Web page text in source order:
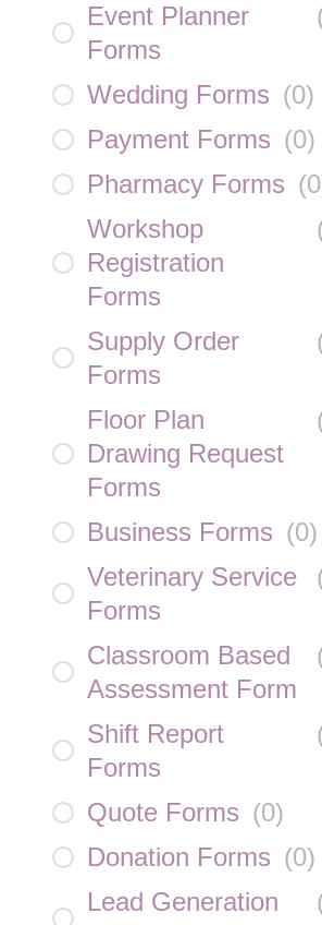
Event Planner
Forms
Wedding Forms (0)
Payment Forms (0)
Pharmacy Forms (0
Workshop
Registration
Forms
Supply Order
Forms
Floor Plan
Drawing Request
Forms
Business Forms (0)
Veterinary Service
Forms
Classroom Based
Assessment Form
Shift Report
Forms
Quote Forms (0)
Donation Forms (0)
Lead Generation